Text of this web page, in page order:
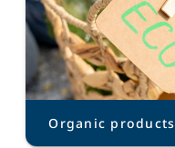
Organic products